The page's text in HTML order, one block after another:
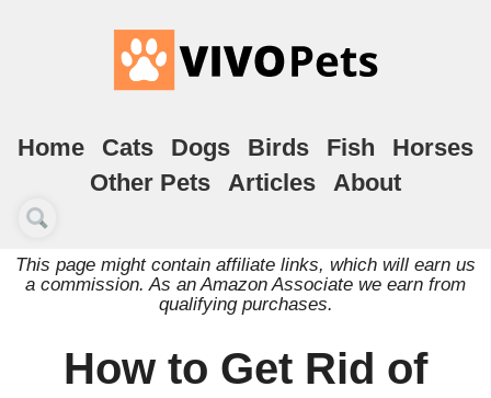
Home Cats Dogs Birds Fish
Horses
Other Pets
Articles About
This page might contain affiliate links, which will earn us
a commission. As an Amazon Associate we earn from
qualifying purchases.
How to Get Rid of